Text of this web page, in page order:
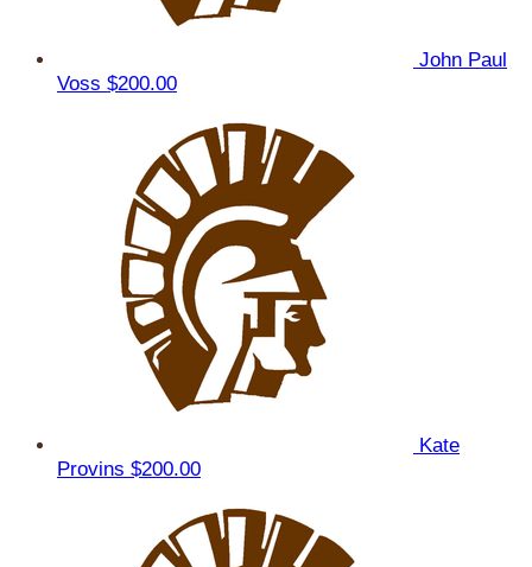
John Paul
Voss $200.00
Kate
Provins $200.00